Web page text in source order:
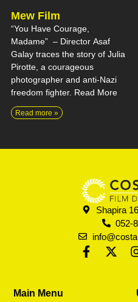
Mew Film
“You Have Courage,
Madame” – Director Asaf
Galay traces the story of Julia
Pirotte, a courageous
photographer and anti-Nazi
freedom fighter. Read More
Read more »
Shapira
052-
Main Menu